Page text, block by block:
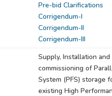
Pre-bid Clarifications
Corrigendum-I
Corrigendum-II
Corrigendum-III
Supply, Installation and
commissioning of
System (PFS) storage
existing High